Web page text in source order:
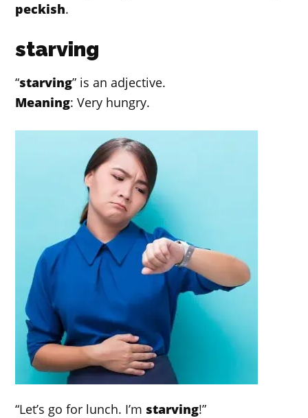
peckish.
starving
“starving” is an adjective.
Meaning: Very hungry.
“Let’s go for lunch. I’m starving!”